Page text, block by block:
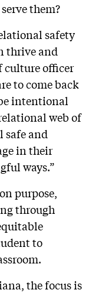
them?
safety
thrive and
culture officer
to come back
intentional
web of
safe and
in their
ways.”
purpose,
through
to
the focus is